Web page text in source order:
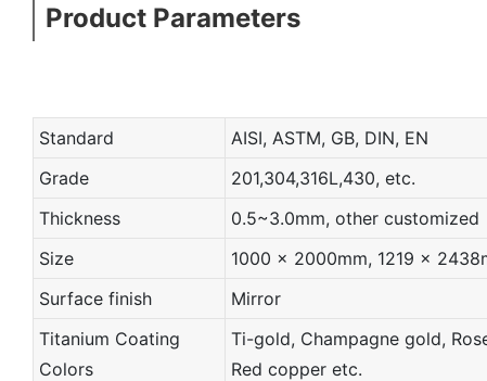
Product Parameters
Standard
AISI, ASTM, GB, DIN, EN
Grade
201,304,316L,430, etc.
Thickness
0.5~3.0mm, other customized
Size
1000 x 2000mm, 1219 x
Surface finish
Mirror
Titanium Coating
Colors
Ti-gold, Champagne gold,
Red copper etc.